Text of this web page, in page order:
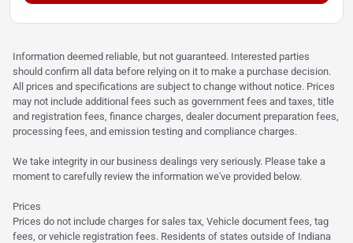
Information deemed reliable, but not guaranteed. Interested parties
should confirm all data before relying on it to make a purchase decision.
All prices and specifications are subject to change without notice. Prices
may not include additional fees such as government fees and taxes, title
and registration fees, finance charges, dealer document preparation fees,
processing fees, and emission testing and compliance charges.
We take integrity in our business dealings very seriously. Please take a
moment to carefully review the information we've provided below.
Prices
Prices do not include charges for sales tax, Vehicle document fees, tag
fees, or vehicle registration fees. Residents of states outside of Indiana